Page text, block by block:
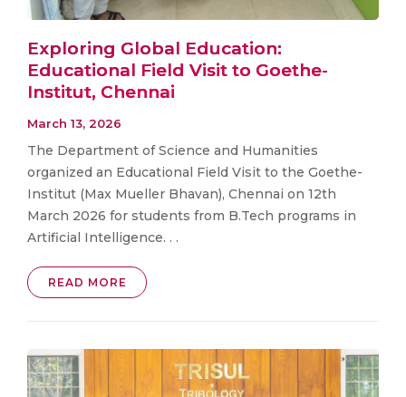
Exploring Global Education:
Educational Field Visit to Goethe-
Institut, Chennai
March 13, 2026
The Department of Science and Humanities
organized an Educational Field Visit to the Goethe-
Institut (Max Mueller Bhavan), Chennai on 12th
March 2026 for students from B.Tech programs in
Artificial Intelligence. . .
READ MORE